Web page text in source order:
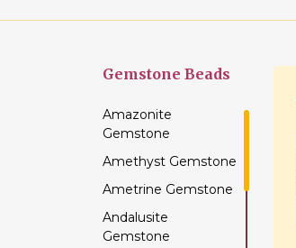
Gemstone Beads
Amazonite
Gemstone
Amethyst Gemstone
Ametrine Gemstone
Andalusite
Gemstone